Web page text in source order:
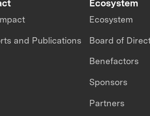
and Publications
Ecosystem
Ecosystem
Board of
Benefactors
Sponsors
Partners